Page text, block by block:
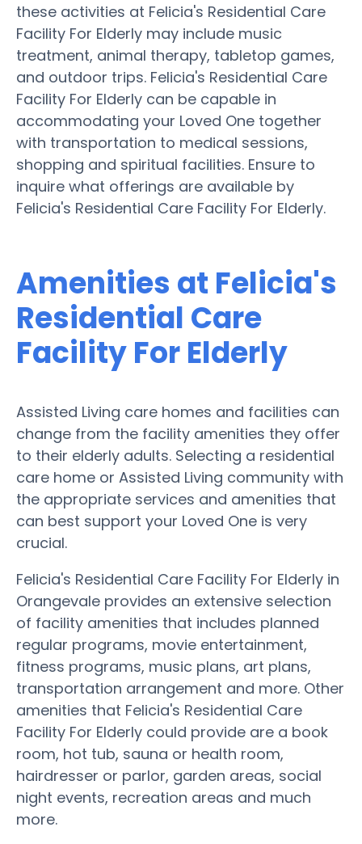
these activities at Felicia's Residential Care
Facility For Elderly may include music
treatment, animal therapy, tabletop games,
and outdoor trips. Felicia's Residential Care
Facility For Elderly can be capable in
accommodating your Loved One together
with transportation to medical sessions,
shopping and spiritual facilities. Ensure to
inquire what offerings are available by
Felicia's Residential Care Facility For Elderly.
Amenities at Felicia's
Residential Care
Facility For Elderly
Assisted Living care homes and facilities can
change from the facility amenities they offer
to their elderly adults. Selecting a residential
care home or Assisted Living community with
the appropriate services and amenities that
can best support your Loved One is very
crucial.
Felicia's Residential Care Facility For Elderly in
Orangevale provides an extensive selection
of facility amenities that includes planned
regular programs, movie entertainment,
fitness programs, music plans, art plans,
transportation arrangement and more. Other
amenities that Felicia's Residential Care
Facility For Elderly could provide are a book
room, hot tub, sauna or health room,
hairdresser or parlor, garden areas, social
night events, recreation areas and much
more.